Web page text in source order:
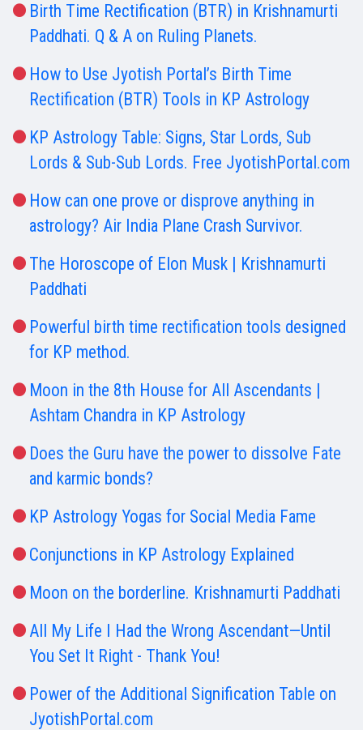
Birth Time Rectification (BTR) in Krishnamurti
Paddhati. Q & A on Ruling Planets.
How to Use Jyotish Portal’s Birth Time
Rectification (BTR) Tools in KP Astrology
KP Astrology Table: Signs, Star Lords, Sub
Lords & Sub-Sub Lords. Free JyotishPortal.com
How can one prove or disprove anything in
astrology? Air India Plane Crash Survivor.
The Horoscope of Elon Musk | Krishnamurti
Paddhati
Powerful birth time rectification tools designed
for KP method.
Moon in the 8th House for All Ascendants |
Ashtam Chandra in KP Astrology
Does the Guru have the power to dissolve Fate
and karmic bonds?
KP Astrology Yogas for Social Media Fame
Conjunctions in KP Astrology Explained
Moon on the borderline. Krishnamurti Paddhati
All My Life I Had the Wrong Ascendant—Until
You Set It Right - Thank You!
Power of the Additional Signification Table on
JyotishPortal.com